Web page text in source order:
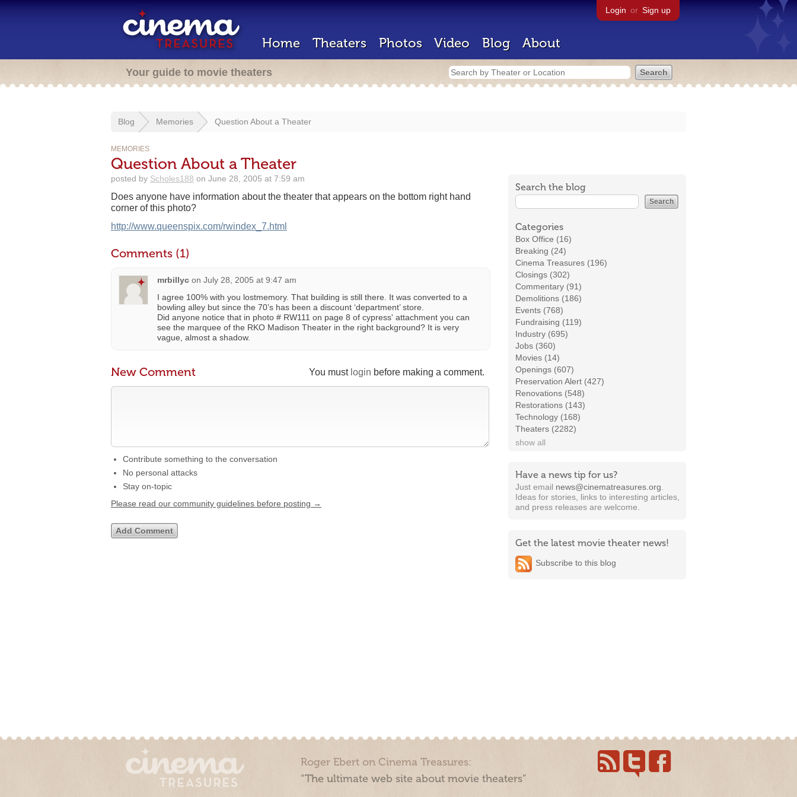
Login or Sign up
Home Theaters Photos Video Blog About
Your guide to movie theaters
Blog Memories Question About a Theater
Search the blog
Categories
Box Office (16)
Breaking (24)
Cinema Treasures (196)
Closings (302)
Commentary (91)
Demolitions (186)
Events (768)
Fundraising (119)
Industry (695)
Jobs (360)
Movies (14)
Openings (607)
Preservation Alert (427)
Renovations (548)
Restorations (143)
Technology (168)
Theaters (2282)
show all
Have a news tip for us?
Just email news@cinematreasures.org
Ideas for stories, links to interesting articles,
and press releases are welcome.
Get the latest movie theater news!
Subscribe to this blog
MEMORIES
Question About a Theater
posted by Scholes188 on June 28, 2005 at 7:59 am
Does anyone have information about the theater that appears on the bottom right hand
corner of this photo?
http://www.queenspix.com/rwindex_7.html
Comments (1)
mrbillyc on July 28, 2005 at 9:47 am
I agree 100% with you lostmemory. That building is still there. It was converted to a
bowling alley but since the 70’s has been a discount ‘department’ store.
Did anyone notice that in photo # RW111 on page 8 of cypress' attachment you can
see the marquee of the RKO Madison Theater in the right background? It is very
vague, almost a shadow.
You must login before making a comment.
New Comment
Contribute something to the conversation
No personal attacks
Stay on-topic
Please read our community guidelines before posting →
Roger Ebert on Cinema Treasures:
“The ultimate web site about movie theaters”